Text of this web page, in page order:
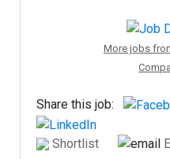
More jobs
Share this job:
Shortlist